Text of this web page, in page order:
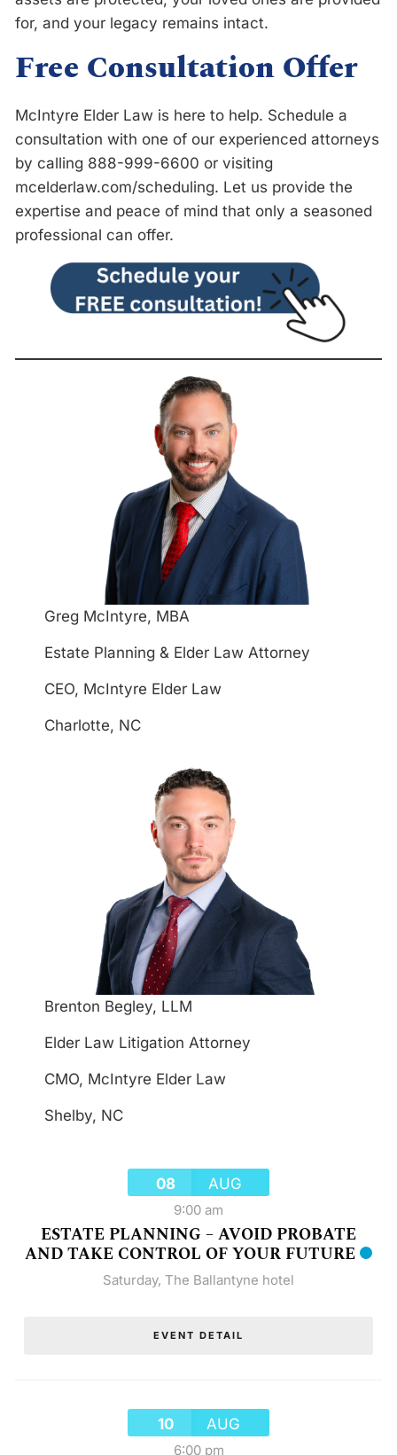
for, and your legacy remains intact.
Free Consultation Offer
McIntyre Elder Law is here to help. Schedule a
consultation with one of our experienced attorneys
by calling 888-999-6600 or visiting
mcelderlaw.com/scheduling. Let us provide the
expertise and peace of mind that only a seasoned
professional can offer.
Greg McIntyre, MBA
Estate Planning & Elder Law Attorney
CEO, McIntyre Elder Law
Charlotte, NC
Brenton Begley, LLM
Elder Law Litigation Attorney
CMO, McIntyre Elder Law
Shelby, NC
08 AUG
9:00 am
ESTATE PLANNING – AVOID PROBATE
AND TAKE CONTROL OF YOUR FUTURE
Saturday, The Ballantyne hotel
EVENT DETAIL
10 AUG
6:00 pm